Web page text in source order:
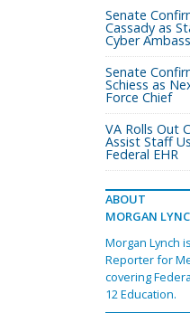
Senate
Cassady as
Cyber
Senate
Schiess as
Force Chief
VA Rolls Out
Assist Staff
Federal EHR
ABOUT
MORGAN
Morgan Lynch
Reporter for
covering
12 Education.